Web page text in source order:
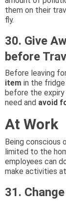
them on their
fly.
30. Give
before
Before leaving
item in the
before the
need and avoid
At Work
Being conscious
limited to the
employees can
make activities
31.